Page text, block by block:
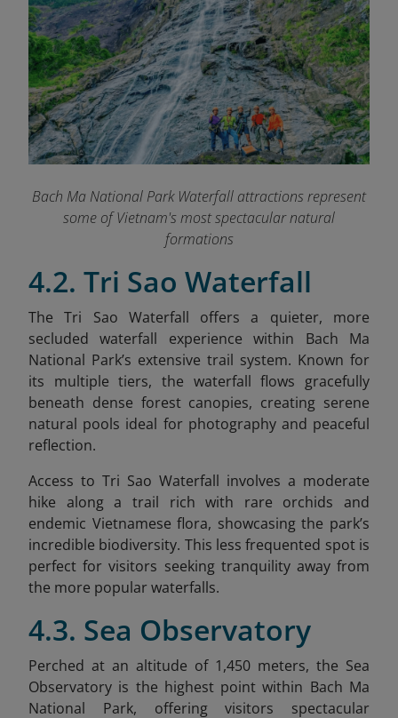
Bach Ma National Park Waterfall attractions represent
some of Vietnam's most spectacular natural
formations
4.2. Tri Sao Waterfall
The Tri Sao Waterfall offers a quieter, more
secluded waterfall experience within Bach Ma
National Park’s extensive trail system. Known for
its multiple tiers, the waterfall flows gracefully
beneath dense forest canopies, creating serene
natural pools ideal for photography and peaceful
reflection.
Access to Tri Sao Waterfall involves a moderate
hike along a trail rich with rare orchids and
endemic Vietnamese flora, showcasing the park’s
incredible biodiversity. This less frequented spot is
perfect for visitors seeking tranquility away from
the more popular waterfalls.
4.3. Sea Observatory
Perched at an altitude of 1,450 meters, the Sea
Observatory is the highest point within Bach Ma
National Park, offering visitors spectacular